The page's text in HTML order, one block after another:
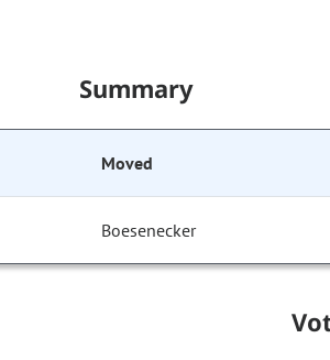
Summary
Moved
Boesenecker